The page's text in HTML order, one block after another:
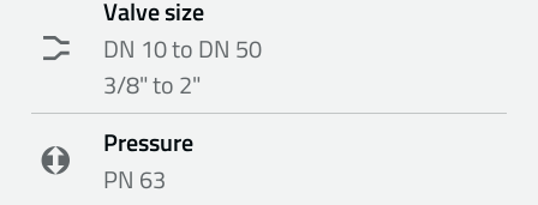
Valve size
DN 10 to DN 50
3/8" to 2"
Pressure
PN 63